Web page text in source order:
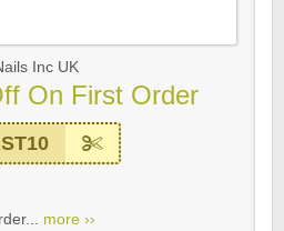
Inc UK
On First Order
more ››